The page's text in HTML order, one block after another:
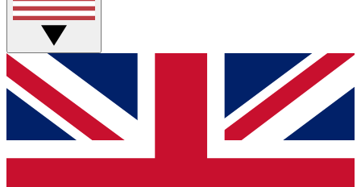
Weekly interactive sessions
GET CLUB ACCESS QUICK
For the quickest way to join, simply enter your email
below and get access. We will send a confirmation
and sign you up to our newsletter to keep you